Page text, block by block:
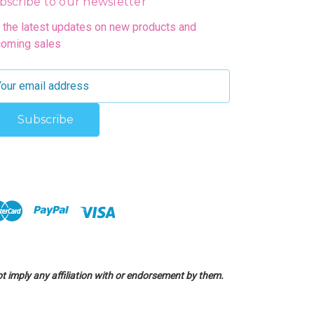
the latest updates on new products and
sales
imply any affiliation with or endorsement by them.